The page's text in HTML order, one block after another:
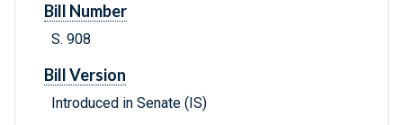
Bill Number
S. 908
Bill Version
Introduced in Senate (IS)